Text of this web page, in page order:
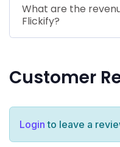
What are the
Flickify?
Customer
Login to leave a